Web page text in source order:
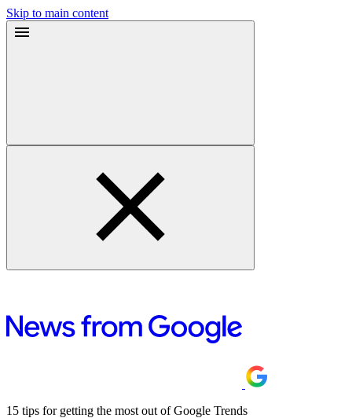
Skip to main content
15 tips for getting the most out of Google Trends